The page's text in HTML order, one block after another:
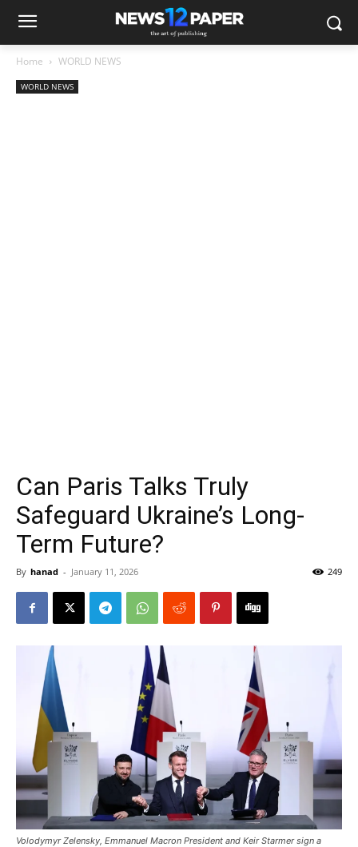
Home WORLD NEWS
WORLD NEWS
Can Paris Talks Truly
Safeguard Ukraine’s Long-
Term Future?
By hanad - January 11, 2026 249
Volodymyr Zelensky, Emmanuel Macron President and Keir Starmer sign a